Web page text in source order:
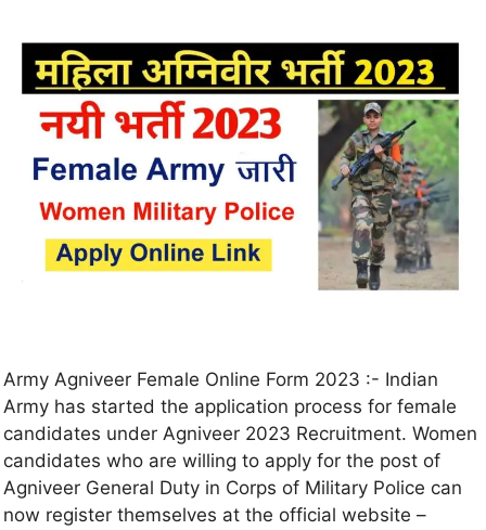
Army Agniveer Female Online Form 2023 :- Indian
Army has started the application process for female
candidates under Agniveer 2023 Recruitment. Women
candidates who are willing to apply for the post of
Agniveer General Duty in Corps of Military Police can
now register themselves at the official website –